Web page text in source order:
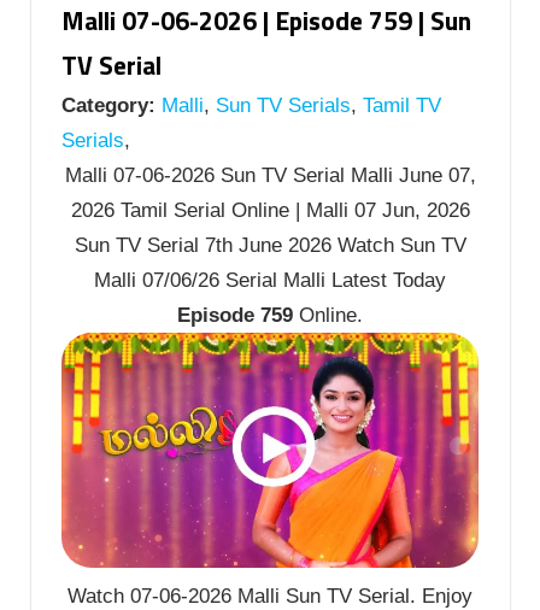
Malli 07-06-2026 | Episode 759 | Sun
TV Serial
Category: Malli, Sun TV Serials, Tamil TV
Serials,
Malli 07-06-2026 Sun TV Serial Malli June 07,
2026 Tamil Serial Online | Malli 07 Jun, 2026
Sun TV Serial 7th June 2026 Watch Sun TV
Malli 07/06/26 Serial Malli Latest Today
Episode 759 Online.
Watch 07-06-2026 Malli Sun TV Serial. Enjoy